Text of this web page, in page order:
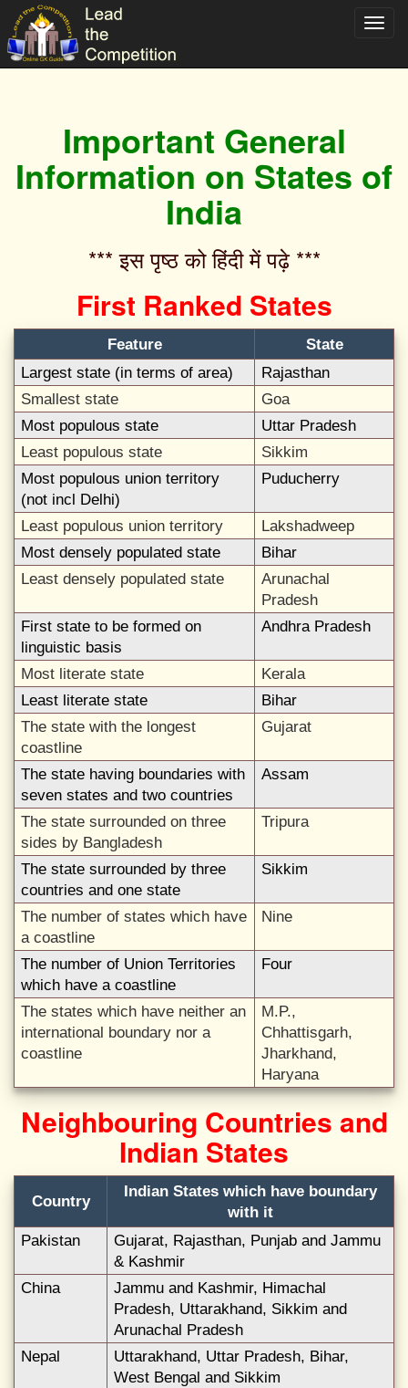
Important General
Information on States of
India
*** इस पृष्ठ को हिंदी में पढ़े ***‌
First Ranked States
Feature
State
Largest state (in terms of area)
Rajasthan
Smallest state
Goa
Most populous state
Uttar Pradesh
Least populous state
Sikkim
Most populous union territory
(not incl Delhi)
Puducherry
Least populous union territory
Lakshadweep
Most densely populated state
Bihar
Least densely populated state
Arunachal
Pradesh
First state to be formed on
linguistic basis
Andhra Pradesh
Most literate state
Kerala
Least literate state
Bihar
The state with the longest
coastline
Gujarat
The state having boundaries with
seven states and two countries
Assam
The state surrounded on three
sides by Bangladesh
Tripura
The state surrounded by three
countries and one state
Sikkim
The number of states which have
a coastline
Nine
The number of Union Territories
which have a coastline
Four
The states which have neither an
international boundary nor a
coastline
M.P.,
Chhattisgarh,
Jharkhand,
Haryana
Neighbouring Countries and
Indian States
Country
Indian States which have boundary
with it
Pakistan
Gujarat, Rajasthan, Punjab and Jammu
& Kashmir
China
Jammu and Kashmir, Himachal
Pradesh, Uttarakhand, Sikkim and
Arunachal Pradesh
Nepal
Uttarakhand, Uttar Pradesh, Bihar,
West Bengal and Sikkim